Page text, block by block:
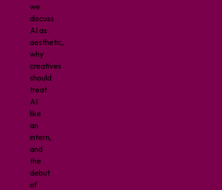
we
discuss
AI as
aesthetic,
why
creatives
should
treat
AI
like
an
intern,
and
the
debut
of